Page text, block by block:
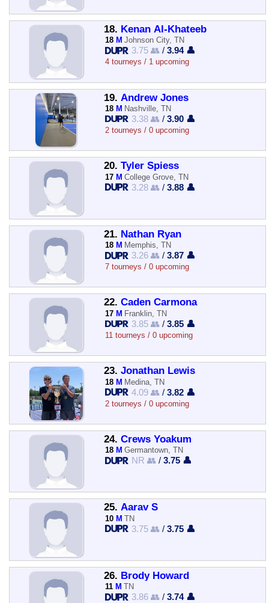
18. Kenan Al-Khateeb
18 M Johnson City, TN
3.75 👥 /3.94 👤
4 tourneys / 1 upcoming
19. Andrew Jones
18 M Nashville, TN
3.38 👥 /3.90 👤
2 tourneys / 0 upcoming
20. Tyler Spiess
17 M College Grove, TN
3.28 👥 /3.88 👤
21. Nathan Ryan
18 M Memphis, TN
3.26 👥 /3.87 👤
7 tourneys / 0 upcoming
22. Caden Carmona
17 M Franklin, TN
3.85 👥 /3.85 👤
11 tourneys / 0 upcoming
23. Jonathan Lewis
18 M Medina, TN
4.09 👥 /3.82 👤
2 tourneys / 0 upcoming
24. Crews Yoakum
18 M Germantown, TN
NR 👥 /3.75 👤
25. Aarav S
10 M TN
3.75 👥 /3.75 👤
26. Brody Howard
11 M TN
3.86 👥 /3.74 👤